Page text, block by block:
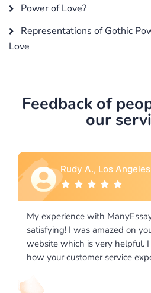
Power of Love?
Representations of Gothic
Love
Feedback of
our
on
Rebecca G.,
I would like to say
excellence on
required us a very
writing format and ...